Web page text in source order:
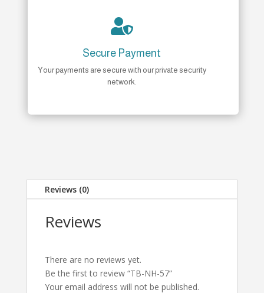

Secure Payment
Your payments are secure with our private security
network.
Reviews (0)
Reviews
There are no reviews yet.
Be the first to review “TB-NH-57”
Your email address will not be published.